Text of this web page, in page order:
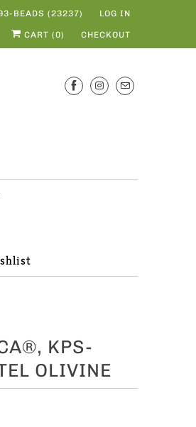
BEADS (23237) LOG IN
CART (0) CHECKOUT
KPS-
OLIVINE